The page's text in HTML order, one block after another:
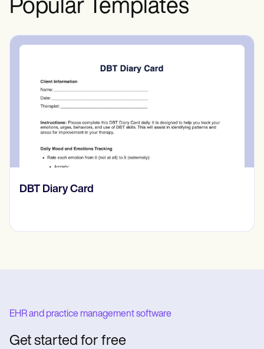
Popular Templates
‎DBT Diary Card
EHR and practice management software
Get started for free